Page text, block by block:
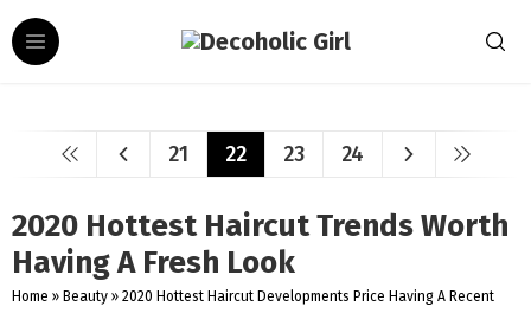
21 22 23 24
2020 Hottest Haircut Trends Worth
Having A Fresh Look
Home » Beauty » 2020 Hottest Haircut Developments Price Having A Recent